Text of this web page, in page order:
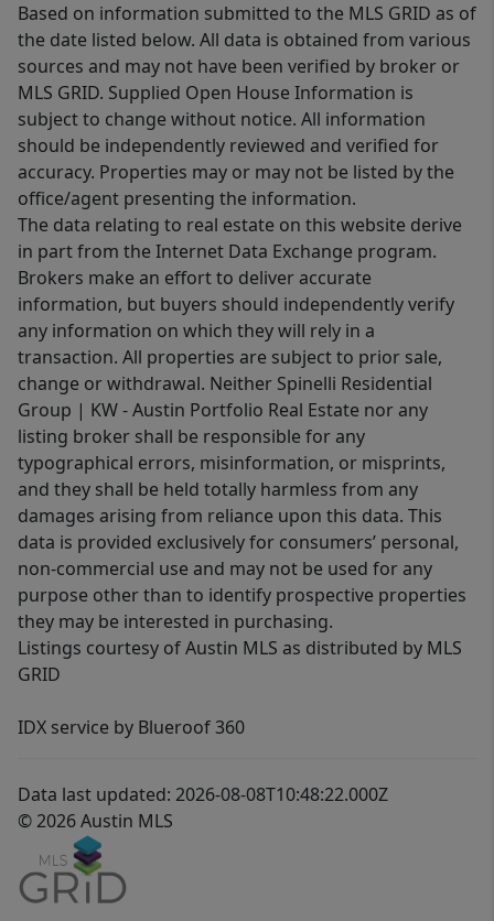
Based on information submitted to the MLS GRID as of
the date listed below. All data is obtained from various
sources and may not have been verified by broker or
MLS GRID. Supplied Open House Information is
subject to change without notice. All information
should be independently reviewed and verified for
accuracy. Properties may or may not be listed by the
office/agent presenting the information.
The data relating to real estate on this website derive
in part from the Internet Data Exchange program.
Brokers make an effort to deliver accurate
information, but buyers should independently verify
any information on which they will rely in a
transaction. All properties are subject to prior sale,
change or withdrawal. Neither Spinelli Residential
Group | KW - Austin Portfolio Real Estate nor any
listing broker shall be responsible for any
typographical errors, misinformation, or misprints,
and they shall be held totally harmless from any
damages arising from reliance upon this data. This
data is provided exclusively for consumers’ personal,
non-commercial use and may not be used for any
purpose other than to identify prospective properties
they may be interested in purchasing.
Listings courtesy of Austin MLS as distributed by MLS
GRID
IDX service by Blueroof 360
Data last updated: 2026-08-08T10:48:22.000Z
© 2026 Austin MLS